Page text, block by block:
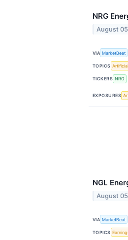
NRG
August
VIA MarketBeat
TOPICS
TICKERS NRG
EXPOSURES
NGL
August
VIA MarketBeat
TOPICS